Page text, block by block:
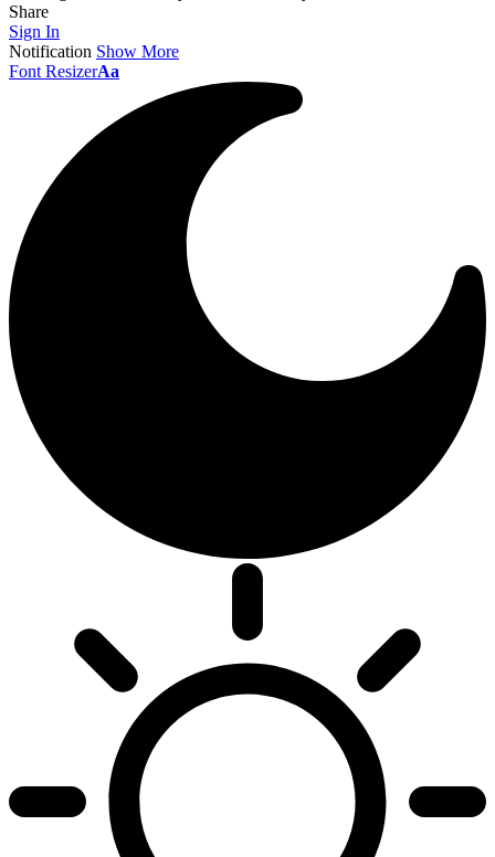
Share
Sign In
Notification Show More
Font ResizerAa